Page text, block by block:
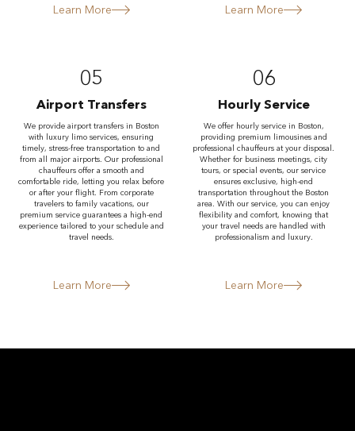
Learn More Learn More
05
Airport Transfers
We provide airport transfers in Boston
with luxury limo services, ensuring
timely, stress-free transportation to and
from all major airports. Our professional
chauffeurs offer a smooth and
comfortable ride, letting you relax before
or after your flight. From corporate
travelers to family vacations, our
premium service guarantees a high-end
experience tailored to your schedule and
travel needs.
Learn More
06
Hourly Service
We offer hourly service in Boston,
providing premium limousines and
professional chauffeurs at your disposal.
Whether for business meetings, city
tours, or special events, our service
ensures exclusive, high-end
transportation throughout the Boston
area. With our service, you can enjoy
flexibility and comfort, knowing that
your travel needs are handled with
professionalism and luxury.
Learn More